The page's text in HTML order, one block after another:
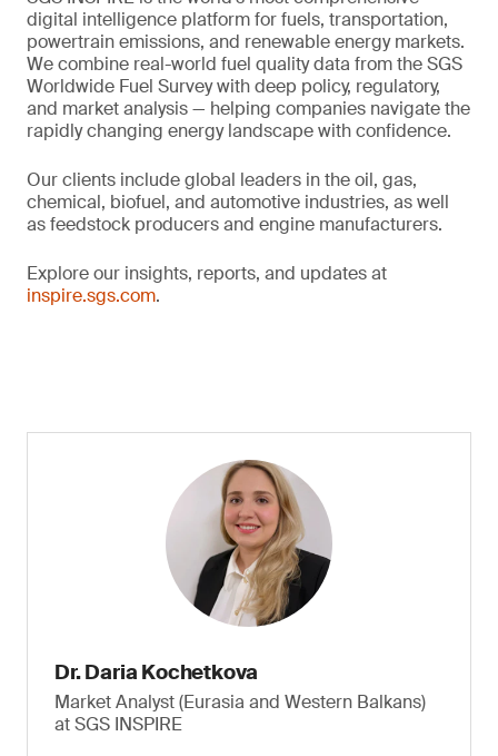
digital intelligence platform for fuels, transportation,
powertrain emissions, and renewable energy markets.
We combine real-world fuel quality data from the SGS
Worldwide Fuel Survey with deep policy, regulatory,
and market analysis — helping companies navigate the
rapidly changing energy landscape with confidence.
Our clients include global leaders in the oil, gas,
chemical, biofuel, and automotive industries, as well
as feedstock producers and engine manufacturers.
Explore our insights, reports, and updates at
inspire.sgs.com.
Dr. Daria Kochetkova
Market Analyst (Eurasia and Western Balkans)
at SGS INSPIRE